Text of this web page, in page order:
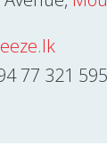
77 321